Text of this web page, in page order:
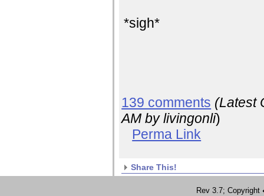
*sigh*
139 comments (Latest
AM by livingonli)
Perma Link
Share This!
Rev 3.7;